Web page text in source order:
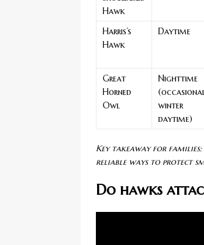
Hawk
Harris’s
Hawk
Daytime
Great
Horned
Owl
Nighttime
winter
daytime)
Key takeaway for
reliable ways to protect
Do hawks